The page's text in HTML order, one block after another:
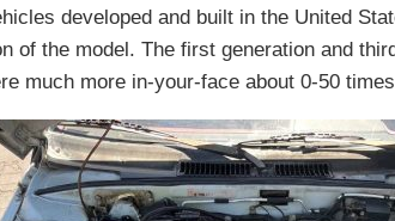
developed and built in the United
of the model. The first generation and
much more in-your-face about 0-50